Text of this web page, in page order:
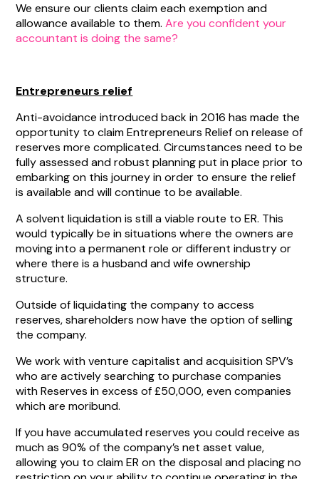
We ensure our clients claim each exemption and
allowance available to them.Are you confident your
accountant is doing the same?
Entrepreneurs relief
Anti-avoidance introduced back in 2016 has made the
opportunity to claim Entrepreneurs Relief on release of
reserves more complicated. Circumstances need to be
fully assessed and robust planning put in place prior to
embarking on this journey in order to ensure the relief
is available and will continue to be available.
A solvent liquidation is still a viable route to ER. This
would typically be in situations where the owners are
moving into a permanent role or different industry or
where there is a husband and wife ownership
structure.
Outside of liquidating the company to access
reserves, shareholders now have the option of selling
the company.
We work with venture capitalist and acquisition SPV’s
who are actively searching to purchase companies
with Reserves in excess of £50,000, even companies
which are moribund.
If you have accumulated reserves you could receive as
much as 90% of the company’s net asset value,
allowing you to claim ER on the disposal and placing no